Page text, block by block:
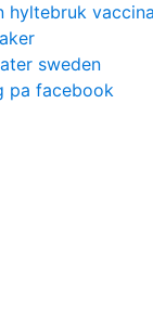
hyltebruk
sweden
pa facebook